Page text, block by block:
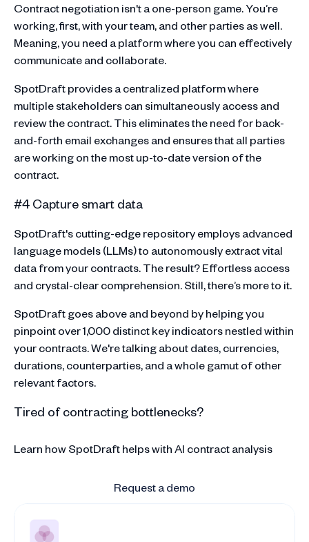
Contract negotiation isn't a one-person game. You’re
working, first, with your team, and other parties as well.
Meaning, you need a platform where you can effectively
communicate and collaborate.
SpotDraft provides a centralized platform where
multiple stakeholders can simultaneously access and
review the contract. This eliminates the need for back-
and-forth email exchanges and ensures that all parties
are working on the most up-to-date version of the
contract.
#4 Capture smart data
SpotDraft's cutting-edge repository employs advanced
language models (LLMs) to autonomously extract vital
data from your contracts. The result? Effortless access
and crystal-clear comprehension. Still, there’s more to it.
SpotDraft goes above and beyond by helping you
pinpoint over 1,000 distinct key indicators nestled within
your contracts. We're talking about dates, currencies,
durations, counterparties, and a whole gamut of other
relevant factors.
Tired of contracting bottlenecks?
Learn how SpotDraft helps with AI contract analysis
Request a demo